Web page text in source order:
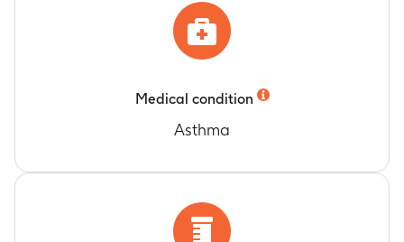
Medical condition
Asthma